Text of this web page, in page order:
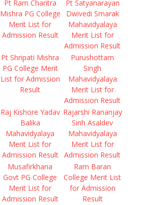
Pt Ram Charitra
Mishra PG College
Merit List for
Admission Result
Pt Satyanarayan
Dwivedi Smarak
Mahavidyalaya
Merit List for
Admission Result
Pt Shripati Mishra
PG College Merit
List for Admission
Result
Purushottam
Singh
Mahavidyalaya
Merit List for
Admission Result
Raj Kishore Yadav
Balika
Mahavidyalaya
Merit List for
Admission Result
Rajarshi Rananjay
Sinh Asaldev
Mahavidyalaya
Merit List for
Admission Result
Musafirkhana
Govt PG College
Merit List for
Admission Result
Ram Baran
College Merit List
for Admission
Result